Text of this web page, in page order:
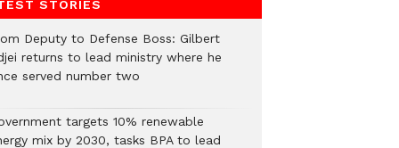
STORIES
Deputy to Defense Boss: Gilbert
returns to lead ministry where he
served number two
targets 10% renewable
mix by 2030, tasks BPA to lead